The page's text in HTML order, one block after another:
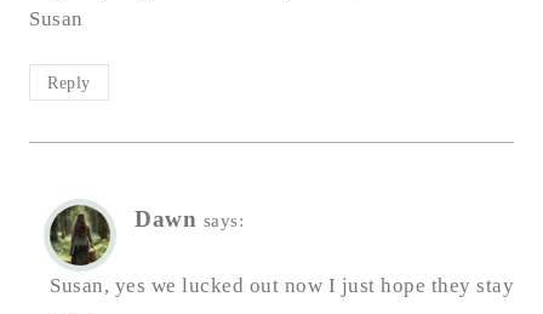
Susan
Reply
Dawn says:
Susan, yes we lucked out now I just hope they stay